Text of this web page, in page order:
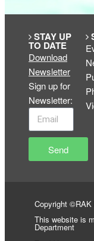
STAY UP
TO DATE
Download
Newsletter
Sign up for
Newsletter:
Send
Copyright
This website is
Department